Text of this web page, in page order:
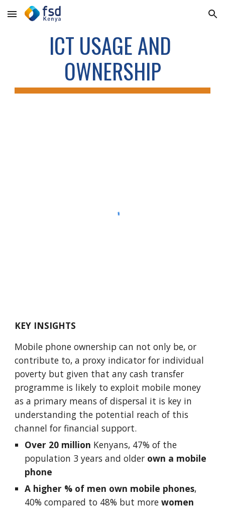
Skip to main content Skip to navigation
ICT USAGE AND
OWNERSHIP
KEY INSIGHTS
Mobile phone ownership can not only be, or
contribute to, a proxy indicator for individual
poverty but given that any cash transfer
programme is likely to exploit mobile money
as a primary means of dispersal it is key in
understanding the potential reach of this
channel for financial support.
Over 20 million Kenyans, 47% of the
population 3 years and older own a mobile
phone
A higher % of men own mobile phones,
40% compared to 48% but more women